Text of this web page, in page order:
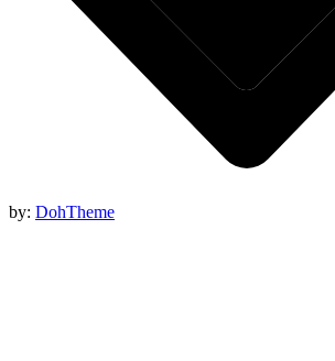
by: DohTheme